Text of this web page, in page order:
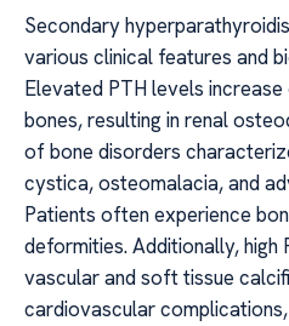
Secondary
various clinical features and
Elevated PTH levels
bones, resulting in renal
of bone disorders
cystica, osteomalacia, and
Patients often experience
deformities. Additionally, high
vascular and soft tissue
cardiovascular